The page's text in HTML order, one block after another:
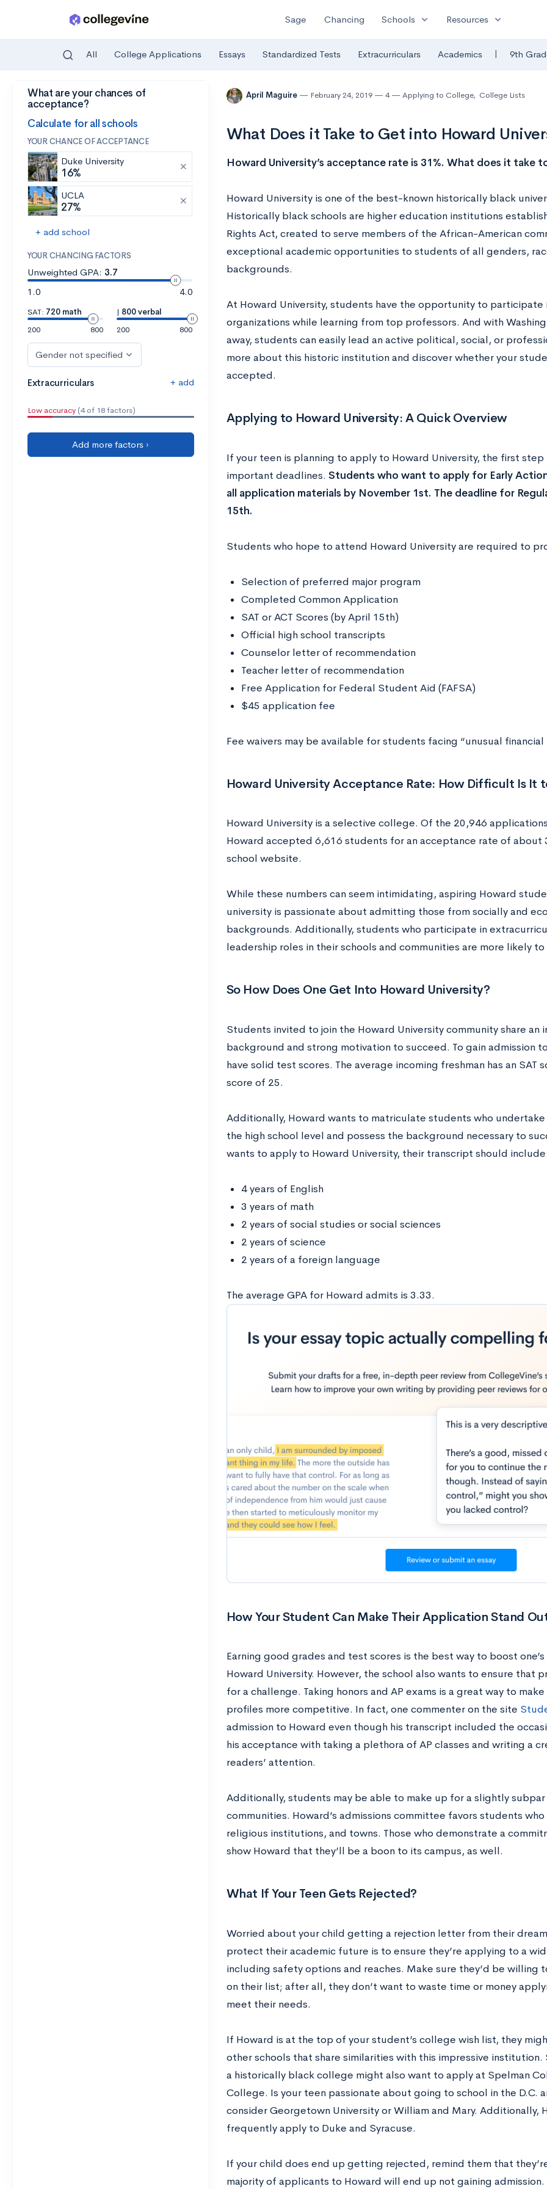
Skip to main content
Sage Chancing Schools expand_more Resources expand_more
All College Applications Essays Standardized Tests Extracurriculars Academics | 9th
What are your chances of
acceptance?
Calculate for all schools
YOUR CHANCE OF ACCEPTANCE
Duke University
16%
UCLA
27%
+ add school
YOUR CHANCING FACTORS
Unweighted GPA: 3.7
1.0
4.0
SAT: 720 math
200
800
| 800 verbal
200
800
Gender not specified
Extracurriculars + add
Low accuracy (4 of 18 factors)
Add more factors ›
April Maguire February 24, 2019 4 Applying to College, College Lists
What Does it Take to Get into Howard
Howard University’s acceptance rate is 31%. What does it take
Howard University is one of the best-known historically black
Historically black schools are higher education institutions
Rights Act, created to serve members of the African-American
exceptional academic opportunities to students of all genders,
backgrounds.
At Howard University, students have the opportunity to participate
organizations while learning from top professors. And with
away, students can easily lead an active political, social, or
more about this historic institution and discover whether your
accepted.
Applying to Howard University: A Quick Overview
If your teen is planning to apply to Howard University, the first
important deadlines. Students who want to apply for Early
all application materials by November 1st. The deadline for
15th.
Students who hope to attend Howard University are required to
Selection of preferred major program
Completed Common Application
SAT or ACT Scores (by April 15th)
Official high school transcripts
Counselor letter of recommendation
Teacher letter of recommendation
Free Application for Federal Student Aid (FAFSA)
$45 application fee
Fee waivers may be available for students facing “unusual financial
Howard University Acceptance Rate: How Difficult Is It
Howard University is a selective college. Of the 20,946
Howard accepted 6,616 students for an acceptance rate of about
school website.
While these numbers can seem intimidating, aspiring Howard
university is passionate about admitting those from socially and
backgrounds. Additionally, students who participate in
leadership roles in their schools and communities are more likely
So How Does One Get Into Howard University?
Students invited to join the Howard University community share an
background and strong motivation to succeed. To gain admission
have solid test scores. The average incoming freshman has an SAT
score of 25.
Additionally, Howard wants to matriculate students who
the high school level and possess the background necessary to
wants to apply to Howard University, their transcript should
4 years of English
3 years of math
2 years of social studies or social sciences
2 years of science
2 years of a foreign language
The average GPA for Howard admits is 3.33.
How Your Student Can Make Their Application Stand
Earning good grades and test scores is the best way to boost
Howard University. However, the school also wants to ensure that
for a challenge. Taking honors and AP exams is a great way to
profiles more competitive. In fact, one commenter on the site
admission to Howard even though his transcript included the
his acceptance with taking a plethora of AP classes and writing a
readers’ attention.
Additionally, students may be able to make up for a slightly
communities. Howard’s admissions committee favors students
religious institutions, and towns. Those who demonstrate a
show Howard that they’ll be a boon to its campus, as well.
What If Your Teen Gets Rejected?
Worried about your child getting a rejection letter from their
protect their academic future is to ensure they’re applying to a
including safety options and reaches. Make sure they’d be
on their list; after all, they don’t want to waste time or money
meet their needs.
If Howard is at the top of your student’s college wish list, they
other schools that share similarities with this impressive
a historically black college might also want to apply at Spelman
College. Is your teen passionate about going to school in the D.C.
consider Georgetown University or William and Mary. Additionally,
frequently apply to Duke and Syracuse.
If your child does end up getting rejected, remind them that
majority of applicants to Howard will end up not gaining